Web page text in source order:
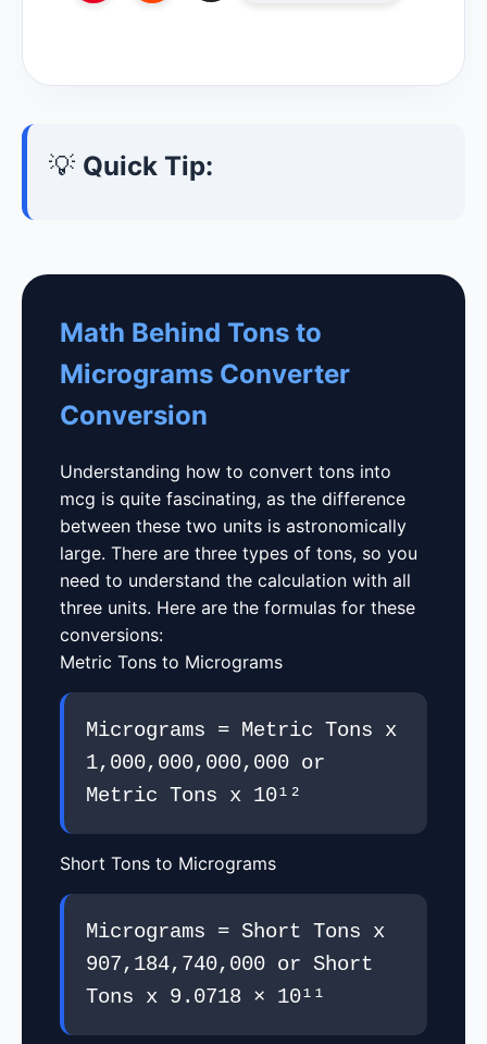
💡 Quick Tip:
Math Behind Tons to
Micrograms Converter
Conversion
Understanding how to convert tons into
mcg is quite fascinating, as the difference
between these two units is astronomically
large. There are three types of tons, so you
need to understand the calculation with all
three units. Here are the formulas for these
conversions:
Metric Tons to Micrograms
Micrograms = Metric Tons x
1,000,000,000,000 or
Metric Tons x 10¹²
Short Tons to Micrograms
Micrograms = Short Tons x
907,184,740,000 or Short
Tons x 9.0718 × 10¹¹